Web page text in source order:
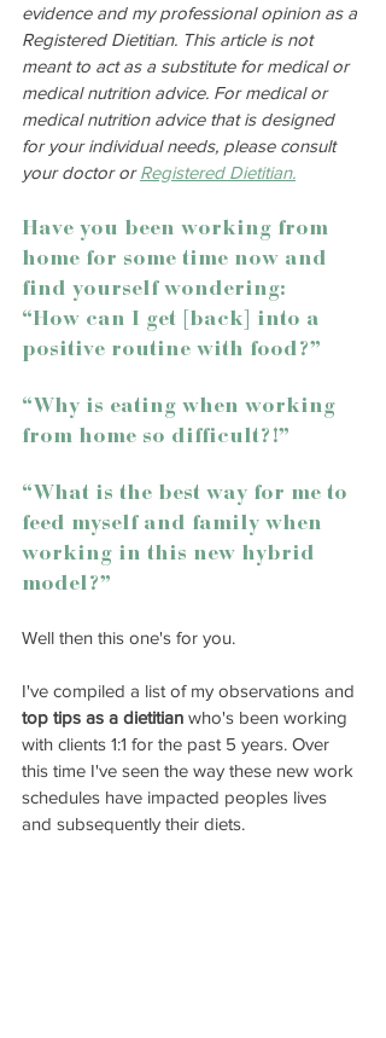
evidence and my professional opinion as a
Registered Dietitian. This article is not
meant to act as a substitute for medical or
medical nutrition advice. For medical or
medical nutrition advice that is designed
for your individual needs, please consult
your doctor or Registered Dietitian.
Have you been working from
home for some time now and
find yourself wondering:
“How can I get [back] into a
positive routine with food?”
“Why is eating when working
from home so difficult?!”
“What is the best way for me to
feed myself and family when
working in this new hybrid
model?”
Well then this one's for you.
I've compiled a list of my observations and
top tips as a dietitian who's been working
with clients 1:1 for the past 5 years. Over
this time I've seen the way these new work
schedules have impacted peoples lives
and subsequently their diets.